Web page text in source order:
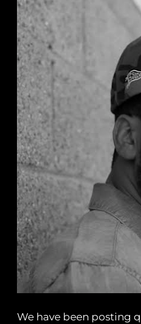
We have been posting